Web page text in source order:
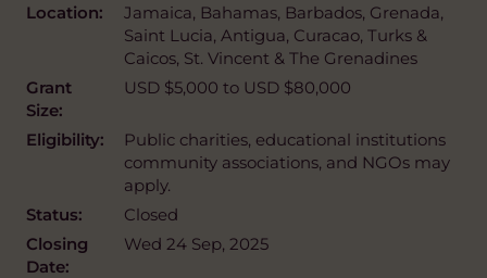
Location:
Jamaica, Bahamas, Barbados, Grenada,
Saint Lucia, Antigua, Curacao, Turks &
Caicos, St. Vincent & The Grenadines
Grant
Size:
USD $5,000 to USD $80,000
Eligibility:
Public charities, educational institutions
community associations, and NGOs may
apply.
Status:
Closed
Closing
Date:
Wed 24 Sep, 2025